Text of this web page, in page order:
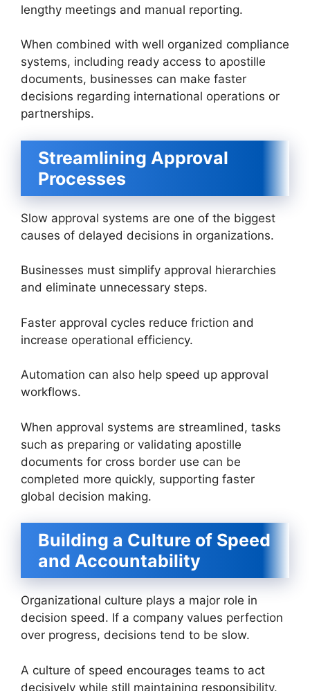
lengthy meetings and manual reporting.
When combined with well organized compliance
systems, including ready access to apostille
documents, businesses can make faster
decisions regarding international operations or
partnerships.
Streamlining Approval
Processes
Slow approval systems are one of the biggest
causes of delayed decisions in organizations.
Businesses must simplify approval hierarchies
and eliminate unnecessary steps.
Faster approval cycles reduce friction and
increase operational efficiency.
Automation can also help speed up approval
workflows.
When approval systems are streamlined, tasks
such as preparing or validating apostille
documents for cross border use can be
completed more quickly, supporting faster
global decision making.
Building a Culture of Speed
and Accountability
Organizational culture plays a major role in
decision speed. If a company values perfection
over progress, decisions tend to be slow.
A culture of speed encourages teams to act
decisively while still maintaining responsibility.